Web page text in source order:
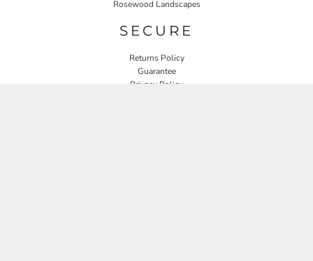
Rosewood Landscapes
SECURE
Returns Policy
Guarantee
Privacy Policy